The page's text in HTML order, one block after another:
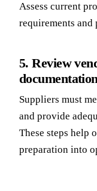
Assess current
requirements
5. Review
Suppliers must
and provide
These steps help
preparation into